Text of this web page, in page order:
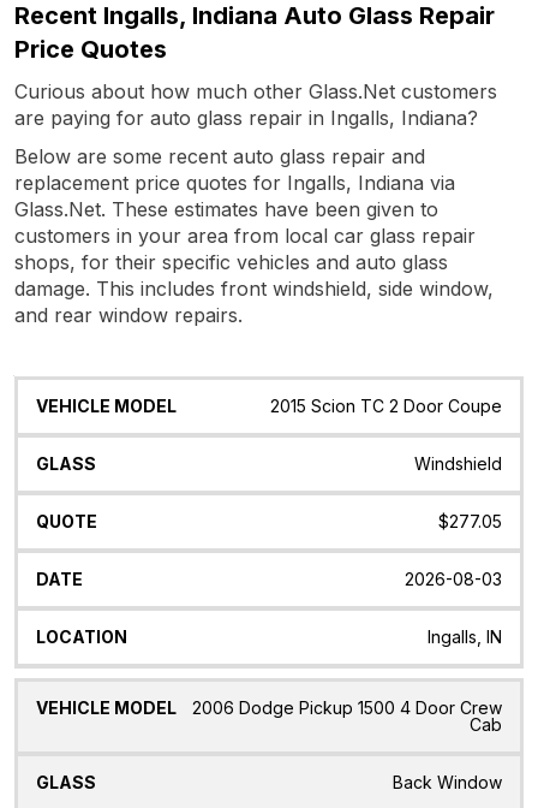
Recent Ingalls, Indiana Auto Glass Repair
Price Quotes
Curious about how much other Glass.Net customers
are paying for auto glass repair in Ingalls, Indiana?
Below are some recent auto glass repair and
replacement price quotes for Ingalls, Indiana via
Glass.Net. These estimates have been given to
customers in your area from local car glass repair
shops, for their specific vehicles and auto glass
damage. This includes front windshield, side window,
and rear window repairs.
Vehicle
Glass Quote Date Location
2015 Scion TC 2 Door Coupe
Windshield
$277.05
2026-08-03
Ingalls, IN
2006 Dodge Pickup 1500 4 Door Crew
Cab
Back Window